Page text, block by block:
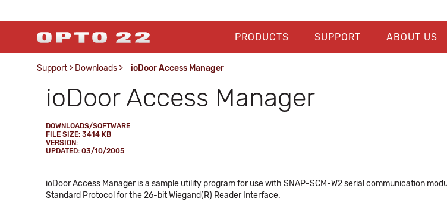
PRODUCTS SUPPORT ABOUT US
Support > Downloads > ioDoor Access Manager
ioDoor Access Manager
DOWNLOADS/SOFTWARE
FILE SIZE: 3414 KB
VERSION:
UPDATED: 03/10/2005
ioDoor Access Manager is a sample utility program for use with SNAP-SCM-W2 serial communication
Standard Protocol for the 26-bit Wiegand(R) Reader Interface.